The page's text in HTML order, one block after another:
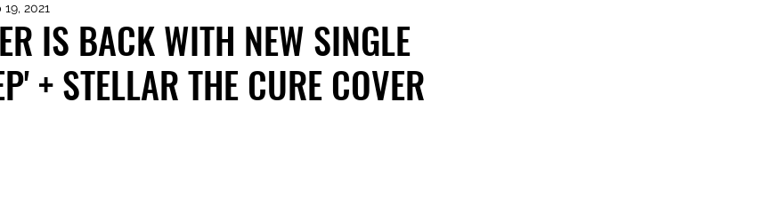
IS BACK WITH NEW SINGLE
+ STELLAR THE CURE COVER
19, 2021